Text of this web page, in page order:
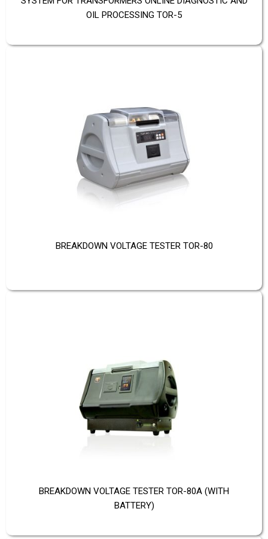
OIL PROCESSING TOR-5
BREAKDOWN VOLTAGE TESTER TOR-80
BREAKDOWN VOLTAGE TESTER TOR-80A (WITH
BATTERY)